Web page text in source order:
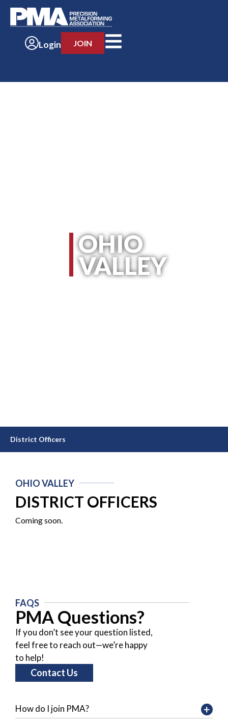
Login JOIN
OHIO
VALLEY
District Officers
OHIO VALLEY
DISTRICT OFFICERS
Coming soon.
FAQS
PMA Questions?
If you don’t see your question listed,
feel free to reach out—we’re happy
to help!
Contact Us
How do I join PMA?